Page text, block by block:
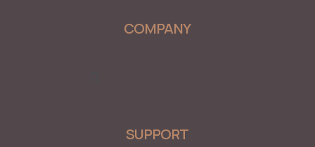
COMPANY
SUPPORT